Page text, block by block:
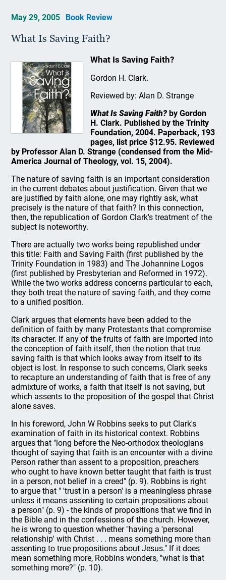
May 29, 2005 Book Review
What Is Saving Faith?
What Is Saving Faith?
Gordon H. Clark.
Reviewed by: Alan D. Strange
What Is Saving Faith?by Gordon
H. Clark. Published by the Trinity
Foundation, 2004. Paperback, 193
pages, list price $12.95. Reviewed
by Professor Alan D. Strange (condensed from the Mid-
America Journal of Theology, vol. 15, 2004).
The nature of saving faith is an important consideration
in the current debates about justification. Given that we
are justified by faith alone, one may rightly ask, what
precisely is the nature of that faith? In this connection,
then, the republication of Gordon Clark's treatment of the
subject is noteworthy.
There are actually two works being republished under
this title: Faith and Saving Faith (first published by the
Trinity Foundation in 1983) and The Johannine Logos
(first published by Presbyterian and Reformed in 1972).
While the two works address concerns particular to each,
they both treat the nature of saving faith, and they come
to a unified position.
Clark argues that elements have been added to the
definition of faith by many Protestants that compromise
its character. If any of the fruits of faith are imported into
the conception of faith itself, then the notion that true
saving faith is that which looks away from itself to its
object is lost. In response to such concerns, Clark seeks
to recapture an understanding of faith that is free of any
admixture of works, a faith that itself is not saving, but
which assents to the proposition of the gospel that Christ
alone saves.
In his foreword, John W Robbins seeks to put Clark's
examination of faith in its historical context. Robbins
argues that "long before the Neo-orthodox theologians
thought of saying that faith is an encounter with a divine
Person rather than assent to a proposition, preachers
who ought to have known better taught that faith is trust
in a person, not belief in a creed" (p. 9). Robbins is right
to argue that " 'trust in a person' is a meaningless phrase
unless it means assenting to certain propositions about
a person" (p. 9) - the kinds of propositions that we find in
the Bible and in the confessions of the church. However,
he is wrong to question whether "having a 'personal
relationship' with Christ . . . means something more than
assenting to true propositions about Jesus." If it does
mean something more, Robbins wonders, "what is that
something more?" (p. 10).